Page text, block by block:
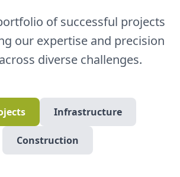
of successful projects
our expertise and precision
diverse challenges.
Infrastructure
Construction